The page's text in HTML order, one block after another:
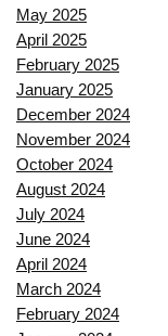
May 2025
April 2025
February 2025
January 2025
December 2024
November 2024
October 2024
August 2024
July 2024
June 2024
April 2024
March 2024
February 2024